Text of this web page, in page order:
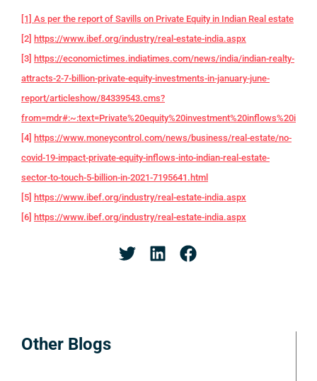
[1] As per the report of Savills on Private Equity in Indian Real estate
[2] https://www.ibef.org/industry/real-estate-india.aspx
[3] https://economictimes.indiatimes.com/news/india/indian-realty-
attracts-2-7-billion-private-equity-investments-in-january-june-
report/articleshow/84339543.cms?
[4] https://www.moneycontrol.com/news/business/real-estate/no-
covid-19-impact-private-equity-inflows-into-indian-real-estate-
sector-to-touch-5-billion-in-2021-7195641.html
[5] https://www.ibef.org/industry/real-estate-india.aspx
[6] https://www.ibef.org/industry/real-estate-india.aspx
Other Blogs